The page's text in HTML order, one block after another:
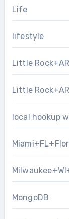
Life
lifestyle
Little
Little
local hookup
MongoDB